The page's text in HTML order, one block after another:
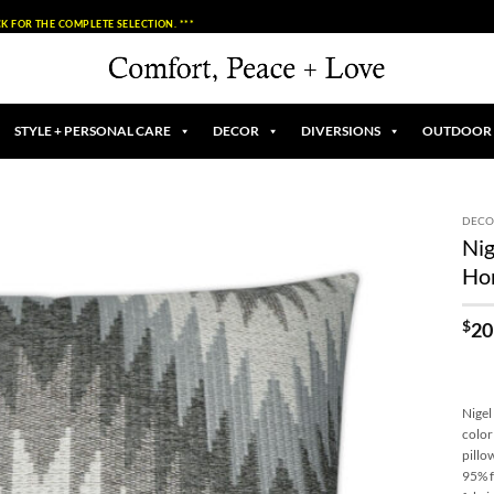
FOR THE COMPLETE SELECTION. ***
STYLE + PERSONAL CARE DECOR DIVERSIONS OUTDOOR
$
color
95%